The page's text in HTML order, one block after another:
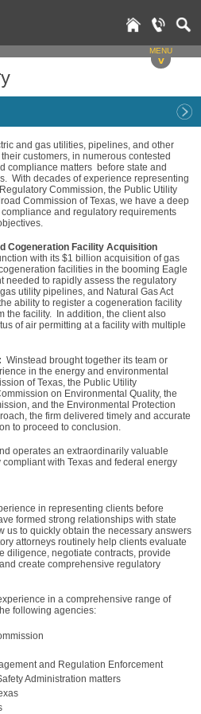
MENU
v
and gas utilities, pipelines, and other
customers, in numerous contested
compliance matters before state and
With decades of experience representing
Commission, the Public Utility
Commission of Texas, we have a deep
and regulatory requirements
Cogeneration Facility Acquisition
with its $1 billion acquisition of gas
facilities in the booming Eagle
needed to rapidly assess the regulatory
utility pipelines, and Natural Gas Act
ability to register a cogeneration facility
the facility. In addition, the client also
of air permitting at a facility with multiple
Winstead brought together its team or
in the energy and environmental
of Texas, the Public Utility
on Environmental Quality, the
and the Environmental Protection
the firm delivered timely and accurate
to proceed to conclusion.
operates an extraordinarily valuable
with Texas and federal energy
in representing clients before
formed strong relationships with state
us to quickly obtain the necessary answers
attorneys routinely help clients evaluate
diligence, negotiate contracts, provide
create comprehensive regulatory
in a comprehensive range of
following agencies:
and Regulation Enforcement
Administration matters